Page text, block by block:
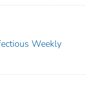
Weekly